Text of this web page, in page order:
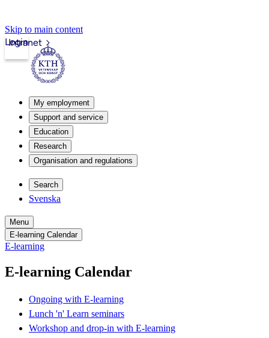
Skip to main content
Intranet
Login
My employment
Support and service
Education
Research
Organisation and regulations
Search
Svenska
Menu
E-learning Calendar
E-learning
E-learning Calendar
Ongoing with E-learning
Lunch 'n' Learn seminars
Workshop and drop-in with E-learning